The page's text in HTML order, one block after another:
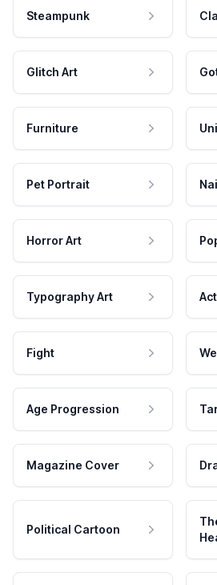
Steampunk
Glitch Art
Furniture
Pet Portrait
Horror Art
Typography Art
Fight
Age Progression
Magazine Cover
Political Cartoon